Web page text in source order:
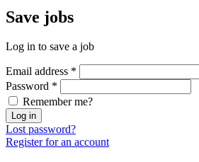
Save jobs
Log in to save a job
Email address *
Password *
Remember me?
Log in
Lost password?
Register for an account